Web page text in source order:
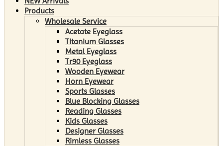
Products
Wholesale Service
Acetate Eyeglass
Titanium Glasses
Metal Eyeglass
Tr90 Eyeglass
Wooden Eyewear
Horn Eyewear
Sports Glasses
Blue Blocking Glasses
Reading Glasses
Kids Glasses
Designer Glasses
Rimless Glasses